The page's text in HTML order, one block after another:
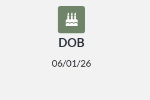
DOB
06/01/26